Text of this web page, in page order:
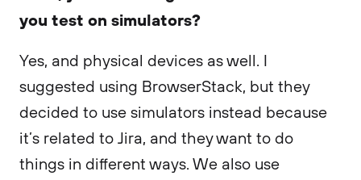
you test on simulators?
Yes, and physical devices as well. I
suggested using BrowserStack, but they
decided to use simulators instead because
it’s related to Jira, and they want to do
things in different ways. We also use